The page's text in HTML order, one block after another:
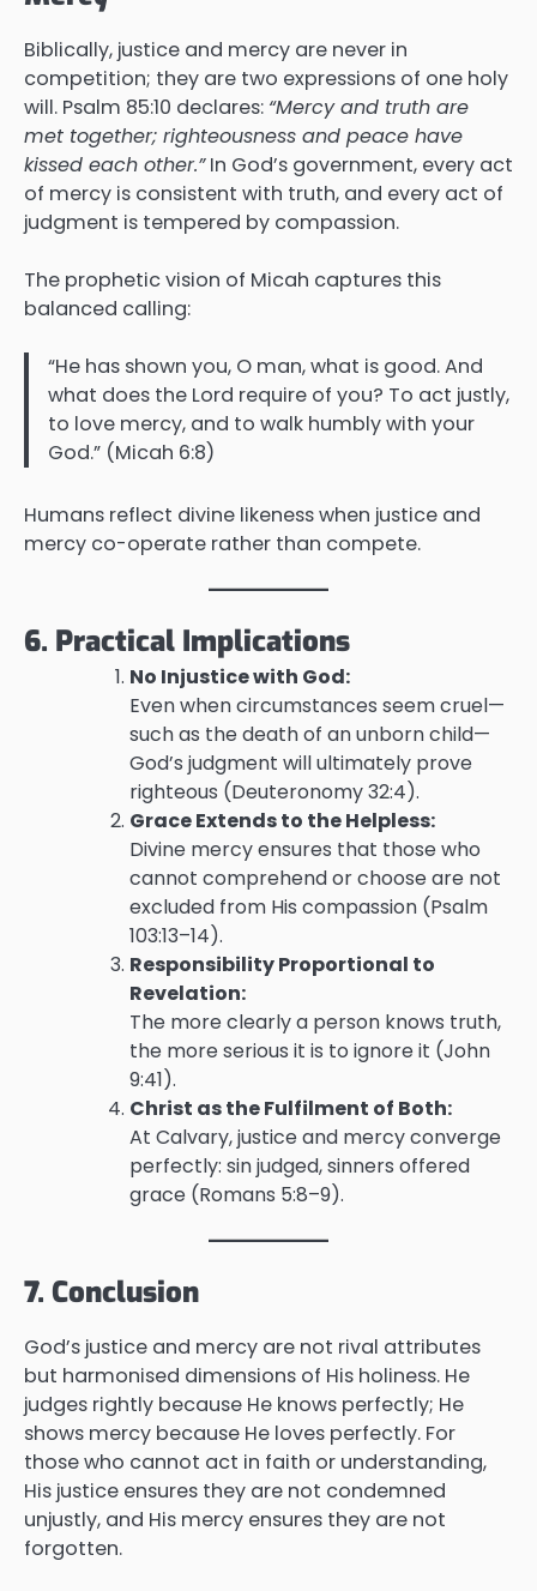
Biblically, justice and mercy are never in
competition; they are two expressions of one holy
will. Psalm 85:10 declares: “Mercy and truth are
met together; righteousness and peace have
kissed each other.”In God’s government, every act
of mercy is consistent with truth, and every act of
judgment is tempered by compassion.
The prophetic vision of Micah captures this
balanced calling:
“He has shown you, O man, what is good. And
what does the Lord require of you? To act justly,
to love mercy, and to walk humbly with your
God.” (Micah 6:8)
Humans reflect divine likeness when justice and
mercy co-operate rather than compete.
6. Practical Implications
No Injustice with God:
Even when circumstances seem cruel—
such as the death of an unborn child—
God’s judgment will ultimately prove
righteous (Deuteronomy 32:4).
Grace Extends to the Helpless:
Divine mercy ensures that those who
cannot comprehend or choose are not
excluded from His compassion (Psalm
103:13–14).
Responsibility Proportional to
Revelation:
The more clearly a person knows truth,
the more serious it is to ignore it (John
9:41).
Christ as the Fulfilment of Both:
At Calvary, justice and mercy converge
perfectly: sin judged, sinners offered
grace (Romans 5:8–9).
7. Conclusion
God’s justice and mercy are not rival attributes
but harmonised dimensions of His holiness. He
judges rightly because He knows perfectly; He
shows mercy because He loves perfectly. For
those who cannot act in faith or understanding,
His justice ensures they are not condemned
unjustly, and His mercy ensures they are not
forgotten.